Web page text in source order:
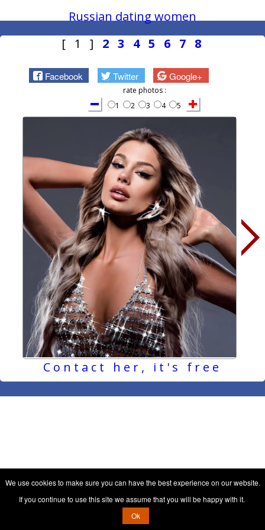
Russian dating women
[ 1 ] 2 3 4 5 6 7 8
Facebook Twitter Google+
rate photos :
1
2 3 4 5
Contact her, it's free
We use cookies to make sure you can have the best experience on our website.
If you continue to use this site we assume that you will be happy with it.
Ok